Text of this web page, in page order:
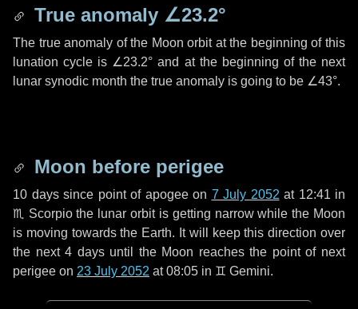
True anomaly ∠23.2°
The true anomaly of the Moon orbit at the beginning of this
lunation cycle is ∠23.2° and at the beginning of the next
lunar synodic month the true anomaly is going to be ∠43°.
Moon before perigee
10 dayssince point of apogee on 7 July 2052 at 12:41 in
♏ Scorpiothe lunar orbit is getting narrow while the Moon
is moving towards the Earth. It will keep this direction over
the next4 daysuntil the Moon reaches the point of next
perigee on 23 July 2052 at 08:05 in ♊ Gemini.